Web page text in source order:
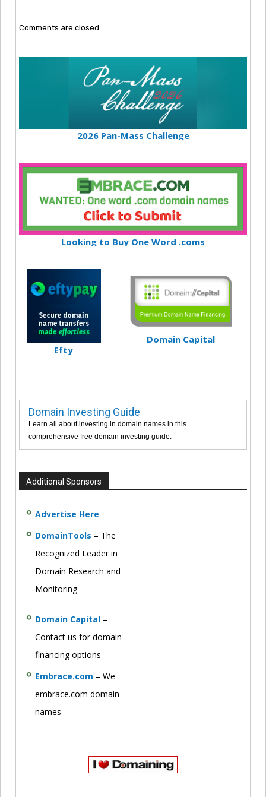
Comments are closed.
2026 Pan-Mass Challenge
Looking to Buy One Word .coms
Efty
Domain Capital
Domain Investing Guide
Learn all about investing in domain names in this
comprehensive free domain investing guide.
Additional Sponsors
Advertise Here
DomainTools – The
Recognized Leader in
Domain Research and
Monitoring
Domain Capital –
Contact us for domain
financing options
Embrace.com – We
embrace.com domain
names